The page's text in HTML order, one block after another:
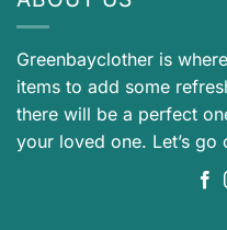
Greenbayclother is
items to add some
there will be a perfect
your loved one. Let’s